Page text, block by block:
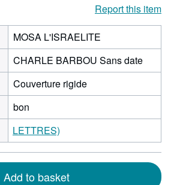
Report this item
MOSA L'ISRAELITE
CHARLE BARBOU Sans date
Couverture rigide
bon
LETTRES)
Add to basket